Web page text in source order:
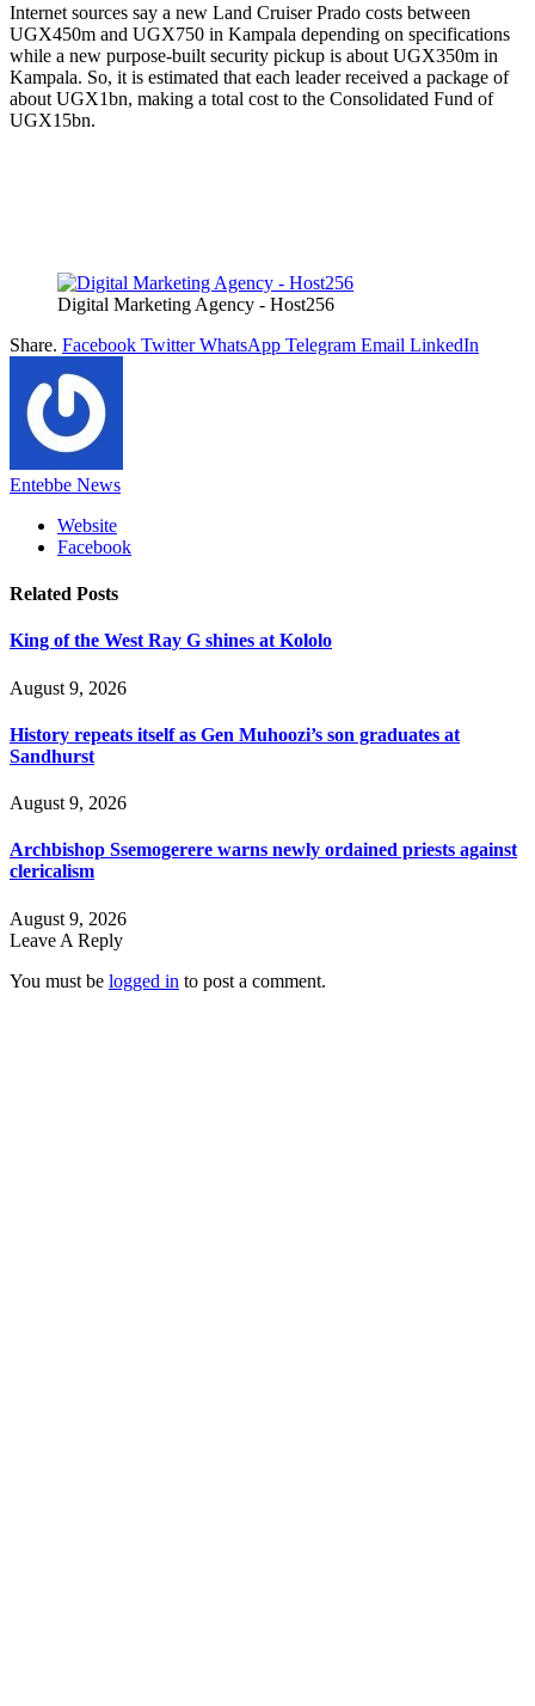
Internet sources say a new Land Cruiser Prado costs between
UGX450m and UGX750 in Kampala depending on specifications
while a new purpose-built security pickup is about UGX350m in
Kampala. So, it is estimated that each leader received a package of
about UGX1bn, making a total cost to the Consolidated Fund of
UGX15bn.
Digital Marketing Agency - Host256
Share. Facebook Twitter WhatsApp Telegram Email LinkedIn
Entebbe News
Website
Facebook
Related Posts
King of the West Ray G shines at Kololo
August 9, 2026
History repeats itself as Gen Muhoozi’s son graduates at
Sandhurst
August 9, 2026
Archbishop Ssemogerere warns newly ordained priests against
clericalism
August 9, 2026
Leave A Reply
You must be logged in to post a comment.